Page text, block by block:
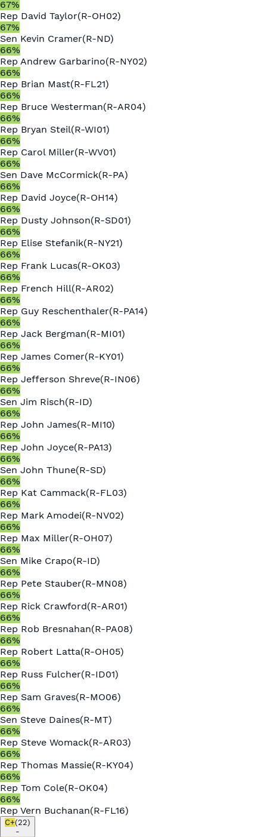
67%
Rep David Taylor(R-OH02)
67%
Sen Kevin Cramer(R-ND)
66%
Rep Andrew Garbarino(R-NY02)
66%
Rep Brian Mast(R-FL21)
66%
Rep Bruce Westerman(R-AR04)
66%
Rep Bryan Steil(R-WI01)
66%
Rep Carol Miller(R-WV01)
66%
Sen Dave McCormick(R-PA)
66%
Rep David Joyce(R-OH14)
66%
Rep Dusty Johnson(R-SD01)
66%
Rep Elise Stefanik(R-NY21)
66%
Rep Frank Lucas(R-OK03)
66%
Rep French Hill(R-AR02)
66%
Rep Guy Reschenthaler(R-PA14)
66%
Rep Jack Bergman(R-MI01)
66%
Rep James Comer(R-KY01)
66%
Rep Jefferson Shreve(R-IN06)
66%
Sen Jim Risch(R-ID)
66%
Rep John James(R-MI10)
66%
Rep John Joyce(R-PA13)
66%
Sen John Thune(R-SD)
66%
Rep Kat Cammack(R-FL03)
66%
Rep Mark Amodei(R-NV02)
66%
Rep Max Miller(R-OH07)
66%
Sen Mike Crapo(R-ID)
66%
Rep Pete Stauber(R-MN08)
66%
Rep Rick Crawford(R-AR01)
66%
Rep Rob Bresnahan(R-PA08)
66%
Rep Robert Latta(R-OH05)
66%
Rep Russ Fulcher(R-ID01)
66%
Rep Sam Graves(R-MO06)
66%
Sen Steve Daines(R-MT)
66%
Rep Steve Womack(R-AR03)
66%
Rep Thomas Massie(R-KY04)
66%
Rep Tom Cole(R-OK04)
66%
Rep Vern Buchanan(R-FL16)
C+(22)
-